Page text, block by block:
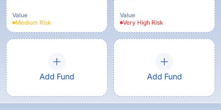
Value
Medium Risk
Value
Very High Risk
Add Fund Add Fund